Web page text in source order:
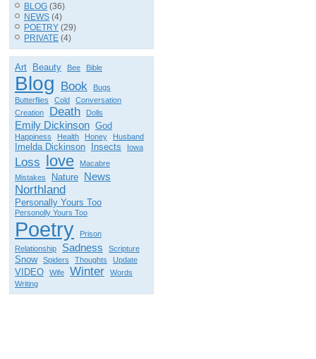
BLOG (36)
NEWS (4)
POETRY (29)
PRIVATE (4)
Art Beauty Bee Bible
Blog Book
Bugs
Butterflies
Cold
Conversation
Creation
Death Dolls
Emily Dickinson God
Happiness Health Honey Husband
Imelda Dickinson Insects Iowa
Loss love
Macabre
Mistakes
Nature News
Northland
Personally Yours Too
Personolly Yours Too
Poetry
Prison
Relationship
Sadness Scripture
Snow Spiders Thoughts Update
VIDEO Wife Winter
Words
Writing